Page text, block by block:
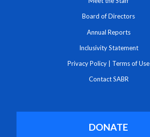
Board of Directors
Annual Reports
Inclusivity Statement
Privacy Policy | Terms of Use
Contact SABR
DONATE